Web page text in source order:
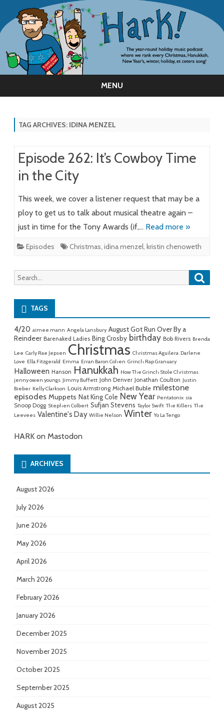
MENU
TAG ARCHIVES: IDINA MENZEL
Episode 262: It’s Cowboy Time
in the City
This week, we cover a listener request that may be a
ploy to get us to talk about musical theatre again –
just in time for the Tony Awards (if,… Read more »
Episodes Christmas, idina menzel, kristin chenoweth
Search
for:
TAGS
4/20 aimee mann Angela Lansbury August Got Run Over By a
Reindeer Barenaked Ladies Bing Crosby birthday Bob Rivers Brenda
Lee Carly Rae Jepsen Christmas Christmas Aguilera Darlene
Love Ella Fitzgerald Emma Erran Baron Cohen Grinch Rap Granuary
Halloween Hanson Hanukkah How The Grinch Stole Christmas
jenny owen youngs Jimmy Buffett John Denver Jonathan Coulton Justin
Bieber Kelly Clarkson Louis Armstrong Michael Buble milestone
episodes Muppets Nat King Cole New Year Pentatonix sia
Snoop Dogg Stephen Colbert Sufjan Stevens Taylor Swift The Killers The
Leevees Valentine's Day Willie Nelson Winter Yo La Tengo
HARK on Mastodon
ARCHIVES
August 2026
July 2026
June 2026
May 2026
April 2026
March 2026
February 2026
January 2026
December 2025
November 2025
October 2025
September 2025
August 2025